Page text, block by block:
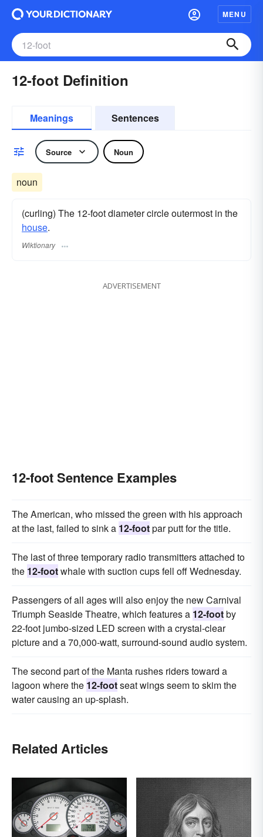
MENU
12-foot Definition
Meanings Sentences
Source Noun
noun
(curling) The 12-foot diameter circle outermost in the
house.
Wiktionary
ADVERTISEMENT
12-foot Sentence Examples
The American, who missed the green with his approach
at the last, failed to sink a 12-footpar putt for the title.
The last of three temporary radio transmitters attached to
the 12-footwhale with suction cups fell off Wednesday.
Passengers of all ages will also enjoy the new Carnival
Triumph Seaside Theatre, which features a 12-footby
22-foot jumbo-sized LED screen with a crystal-clear
picture and a 70,000-watt, surround-sound audio system.
The second part of the Manta rushes riders toward a
lagoon where the 12-footseat wings seem to skim the
water causing an up-splash.
Related Articles